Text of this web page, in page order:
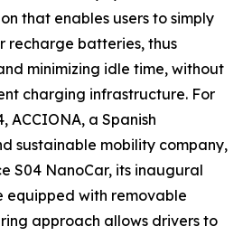
that enables users to simply
recharge batteries, thus
minimizing idle time, without
charging infrastructure. For
ACCIONA, a Spanish
sustainable mobility company,
S04 NanoCar, its inaugural
equipped with removable
approach allows drivers to